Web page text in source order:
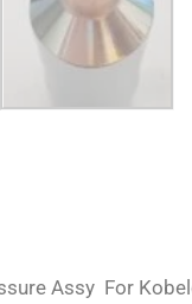
Assy For